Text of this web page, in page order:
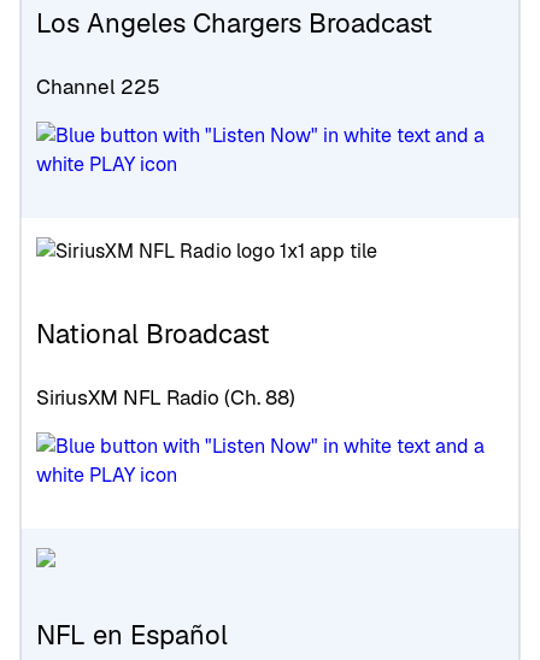
Los Angeles Chargers Broadcast
Channel 225
National Broadcast
SiriusXM NFL Radio (Ch. 88)
NFL en Español